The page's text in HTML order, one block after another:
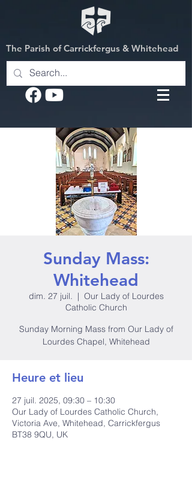
The Parish of Carrickfergus & Whitehead
Sunday Mass:
Whitehead
dim. 27 juil.
  |
Our Lady of Lourdes
Catholic Church
Sunday Morning Mass from Our Lady of
Lourdes Chapel, Whitehead
Heure et lieu
27 juil. 2025, 09:30 – 10:30
Our Lady of Lourdes Catholic Church,
Victoria Ave, Whitehead, Carrickfergus
BT38 9QU, UK